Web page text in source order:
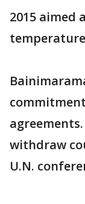
2015 aimed
withdraw
U.N.